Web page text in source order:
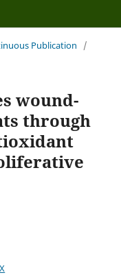
Publication
/
wound-
through